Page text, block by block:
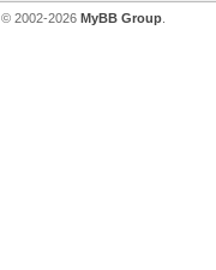
, © 2002-2026 MyBB Group